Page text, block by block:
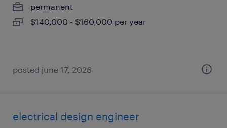
permanent
$140,000 - $160,000 per year
posted june 17, 2026
electrical design engineer